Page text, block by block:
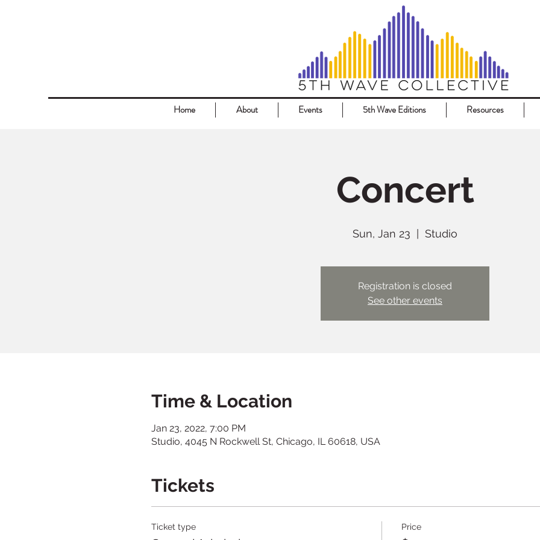
Home About Events 5th Wave Editions Resources
Concert
Sun, Jan 23 Studio
Registration is closed
See other events
Time & Location
Jan 23, 2022, 7:00 PM
Studio, 4045 N Rockwell St, Chicago, IL 60618, USA
Tickets
Ticket type Price